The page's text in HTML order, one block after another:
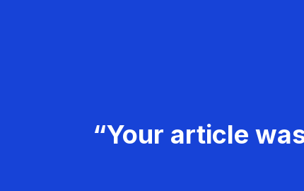
“Your article